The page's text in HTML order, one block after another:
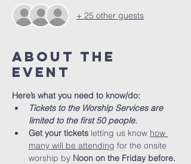
+ 25 other guests
About The
Event
Here’s what you need to know/do:
Tickets to the Worship Services are
limited to the first 50 people.
Get your tickets letting us know how
many will be attending for the onsite
worship by Noon on the Friday before.